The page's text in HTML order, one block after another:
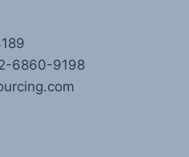
6860-9198